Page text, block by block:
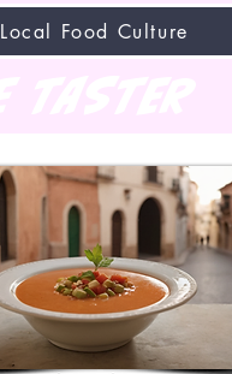
Local Food Culture